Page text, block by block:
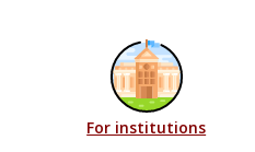
For institutions